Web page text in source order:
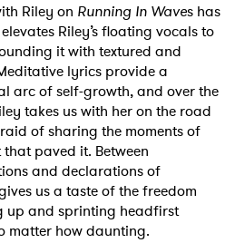
Riley on Running In Waves has
Riley’s floating vocals to
it with textured and
lyrics provide a
arc of self-growth, and over the
takes us with her on the road
of sharing the moments of
paved it. Between
and declarations of
us a taste of the freedom
up and sprinting headfirst
matter how daunting.